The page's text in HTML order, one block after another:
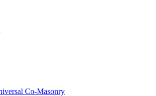
Co-Masonry